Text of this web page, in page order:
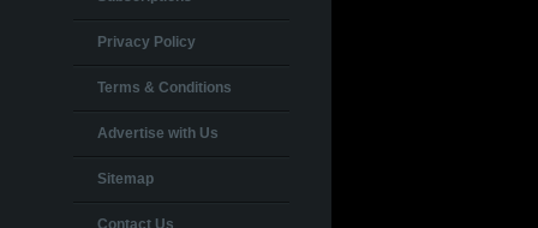
Privacy Policy
Terms & Conditions
Advertise with Us
Sitemap
Contact Us